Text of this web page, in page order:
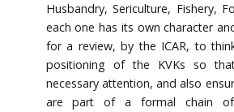
Husbandry, Sericulture, Fishery,
each one has its own character
for a review, by the ICAR, to
positioning of the KVKs so
necessary attention, and also
are part of a formal chain of